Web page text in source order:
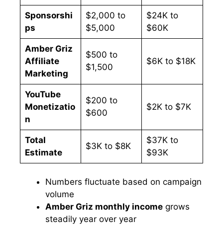
Sponsorshi
ps
$2,000 to
$5,000
$24K to
$60K
Amber Griz
Affiliate
Marketing
$500 to
$1,500
$6K to $18K
YouTube
Monetizatio
n
$200 to
$600
$2K to $7K
Total
Estimate
$3K to $8K
$37K to
$93K
Numbers fluctuate based on campaign
volume
Amber Griz monthly income grows
steadily year over year